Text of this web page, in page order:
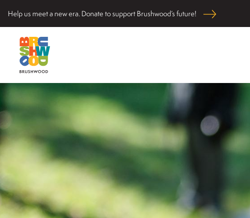
Help us meet a new era. Donate to support Brushwood’s future!
Brushwood Center
Located among pristine woodlands in the Ryerson historic
nurturing personal and community wellbeing, cultivating